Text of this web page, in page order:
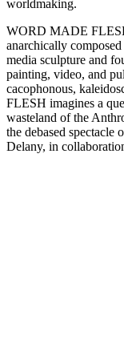
worldmaking.
WORD MADE
anarchically
media sculpture and
painting, video, and
cacophonous,
FLESH imagines a
wasteland of the
the debased
Delany, in